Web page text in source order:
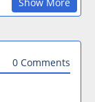
Show More
0 Comments